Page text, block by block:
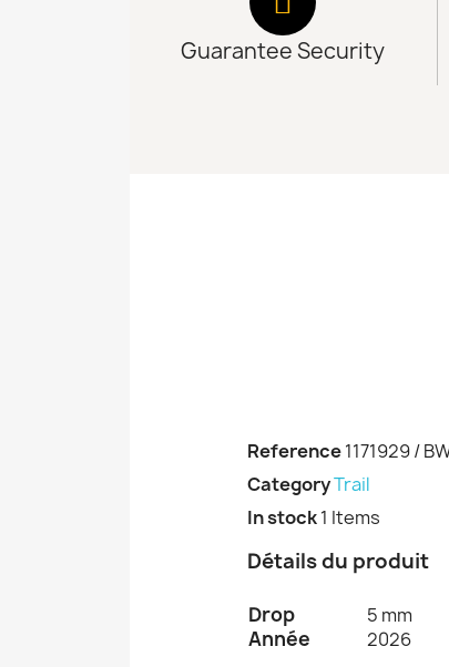
Guarantee Security
Reference1171929 /
CategoryTrail
In stock1 Items
Détails du produit
Drop 5 mm
Année 2026